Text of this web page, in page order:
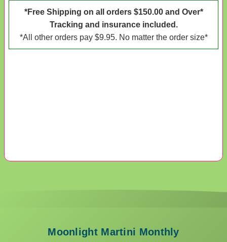
*Free Shipping on all orders $150.00 and Over*
Tracking and insurance included.
*All other orders pay $9.95. No matter the order size*
Moonlight Martini Monthly